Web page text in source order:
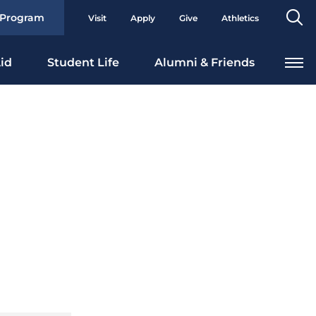
Visit Apply Give Athletics
Student Life Alumni & Friends